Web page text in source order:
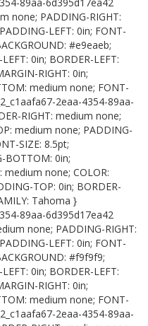
none; PADDING-RIGHT:
LEFT: 0in; FONT-
#e9eaeb;
0in; BORDER-LEFT:
RIGHT: 0in;
medium none; FONT-
2eaa-4354-89aa-
RIGHT: medium none;
medium none; PADDING-
SIZE: 8.5pt;
BOTTOM: 0in;
medium none; COLOR:
TOP: 0in; BORDER-
Tahoma }
89aa-6d395d17ea42
none; PADDING-RIGHT:
LEFT: 0in; FONT-
#f9f9f9;
0in; BORDER-LEFT:
RIGHT: 0in;
medium none; FONT-
2eaa-4354-89aa-